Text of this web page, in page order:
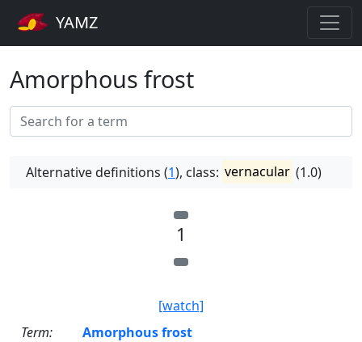
YAMZ
Amorphous frost
Alternative definitions (1), class: vernacular (1.0)
1
[watch]
Term:
Amorphous frost